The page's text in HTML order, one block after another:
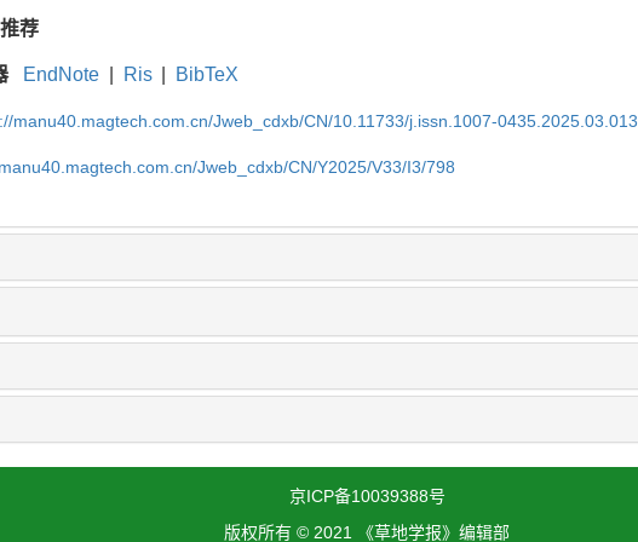
推荐
EndNote Ris BibTeX
manu40.magtech.com.cn/Jweb_cdxb/CN/10.11733/j.issn.1007-0435.2025.03.013
Jweb_cdxb/CN/Y2025/V33/I3/798
京ICP备10039388号
版权所有 © 2021 《草地学报》编辑部